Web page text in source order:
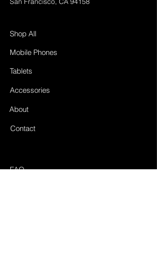
Contact
Shop All
Mobile Phones
Tablets
Accessories
About
FAQ